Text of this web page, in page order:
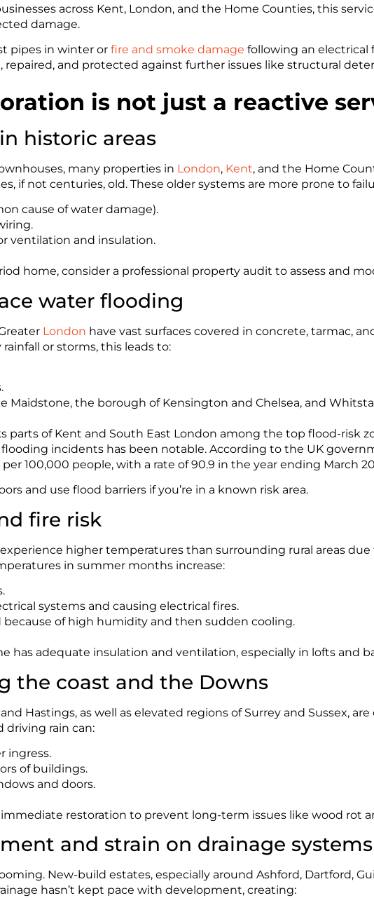
across Kent, London, and the Home Counties, this
damage.
pipes in winter or fire and smoke damage following an electrical
and protected against further issues like structural
is not just a reactive
historic areas
many properties in London, Kent, and the Home
if not centuries, old. These older systems are more prone to
cause of water damage).
ventilation and insulation.
home, consider a professional property audit to assess and
water flooding
London have vast surfaces covered in concrete, tarmac,
or storms, this leads to:
Maidstone, the borough of Kensington and Chelsea, and
parts of Kent and South East London among the top flood-risk
incidents has been notable. According to the UK
100,000 people, with a rate of 90.9 in the year ending March
and use flood barriers if you’re in a known risk area.
fire risk
higher temperatures than surrounding rural areas due
in summer months increase:
systems and causing electrical fires.
of high humidity and then sudden cooling.
has adequate insulation and ventilation, especially in lofts and
the coast and the Downs
Hastings, as well as elevated regions of Surrey and Sussex,
driving rain can:
ingress.
of buildings.
and doors.
restoration to prevent long-term issues like wood rot
and strain on drainage systems
New-build estates, especially around Ashford, Dartford,
hasn’t kept pace with development, creating: